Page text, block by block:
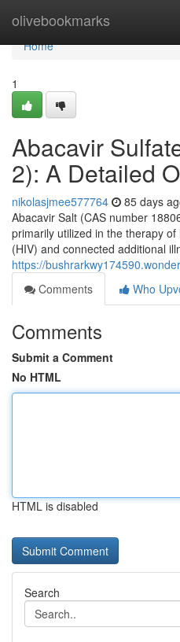
olivebookmarks
Home
Home
1
Abacavir
2): A Detailed
nikolasjmee577764 85 days
Abacavir Salt (CAS number
primarily utilized in the therapy
(HIV) and connected additional
https://
Comments
Who
Comments
Submit a Comment
No HTML
HTML is disabled
Search